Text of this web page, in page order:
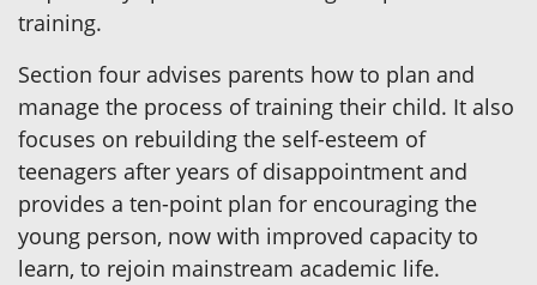
training.
Section four advises parents how to plan and
manage the process of training their child. It also
focuses on rebuilding the self-esteem of
teenagers after years of disappointment and
provides a ten-point plan for encouraging the
young person, now with improved capacity to
learn, to rejoin mainstream academic life.